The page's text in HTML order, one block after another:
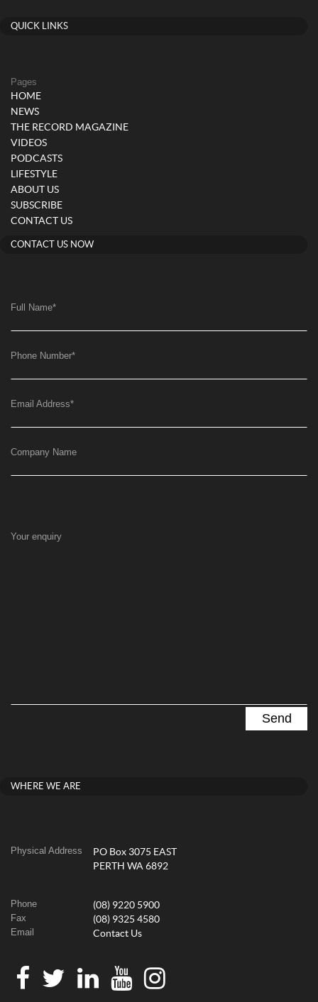
QUICK LINKS
Pages
HOME
NEWS
THE RECORD MAGAZINE
VIDEOS
PODCASTS
LIFESTYLE
ABOUT US
SUBSCRIBE
CONTACT US
CONTACT US NOW
Full Name*
Phone Number*
Email Address*
Company Name
Your enquiry
WHERE WE ARE
Physical Address
PO Box 3075 EAST
PERTH WA 6892
Phone (08) 9220 5900
Fax (08) 9325 4580
Email Contact Us